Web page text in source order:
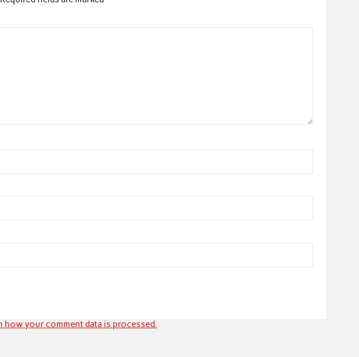
how your comment data is processed.